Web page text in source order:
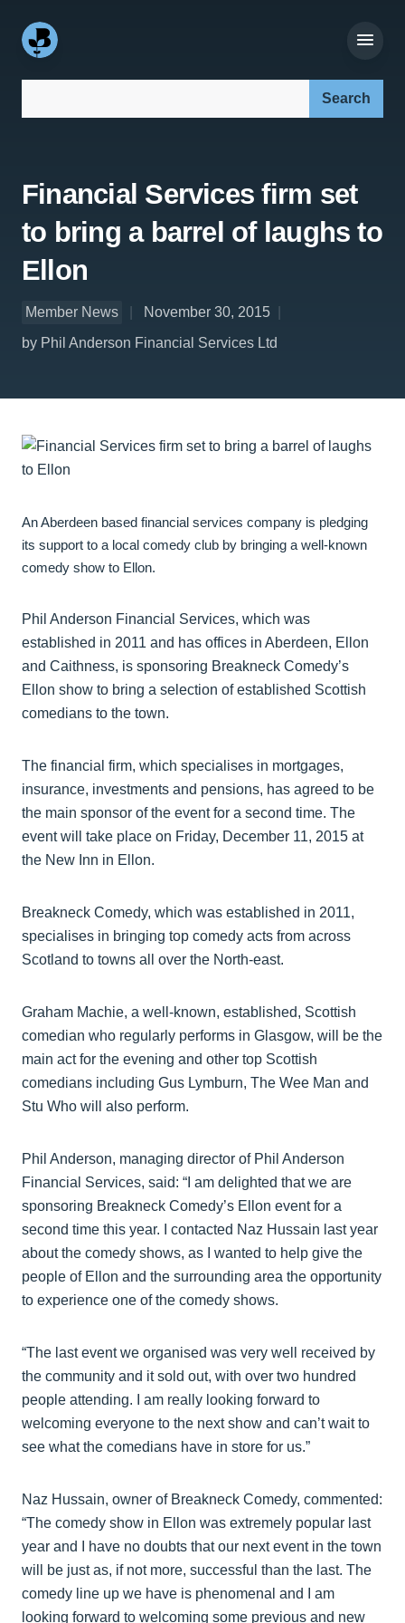
Financial Services firm set
to bring a barrel of laughs to
Ellon
Member News
November 30, 2015
by Phil Anderson Financial Services Ltd
An Aberdeen based financial services company is pledging
its support to a local comedy club by bringing a well-known
comedy show to Ellon.
Phil Anderson Financial Services, which was
established in 2011 and has offices in Aberdeen, Ellon
and Caithness, is sponsoring Breakneck Comedy’s
Ellon show to bring a selection of established Scottish
comedians to the town.
The financial firm, which specialises in mortgages,
insurance, investments and pensions, has agreed to be
the main sponsor of the event for a second time. The
event will take place on Friday, December 11, 2015 at
the New Inn in Ellon.
Breakneck Comedy, which was established in 2011,
specialises in bringing top comedy acts from across
Scotland to towns all over the North-east.
Graham Machie, a well-known, established, Scottish
comedian who regularly performs in Glasgow, will be the
main act for the evening and other top Scottish
comedians including Gus Lymburn, The Wee Man and
Stu Who will also perform.
Phil Anderson, managing director of Phil Anderson
Financial Services, said: “I am delighted that we are
sponsoring Breakneck Comedy’s Ellon event for a
second time this year. I contacted Naz Hussain last year
about the comedy shows, as I wanted to help give the
people of Ellon and the surrounding area the opportunity
to experience one of the comedy shows.
“The last event we organised was very well received by
the community and it sold out, with over two hundred
people attending. I am really looking forward to
welcoming everyone to the next show and can’t wait to
see what the comedians have in store for us.”
Naz Hussain, owner of Breakneck Comedy, commented:
“The comedy show in Ellon was extremely popular last
year and I have no doubts that our next event in the town
will be just as, if not more, successful than the last. The
comedy line up we have is phenomenal and I am
looking forward to welcoming some previous and new